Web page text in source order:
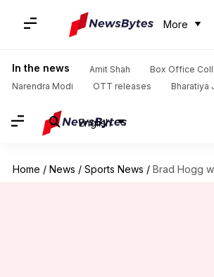
More
In the news Amit Shah
Box Office
Narendra Modi
OTT releases Bharatiya
English
Home / News / Sports News / Brad Hogg warns Virat